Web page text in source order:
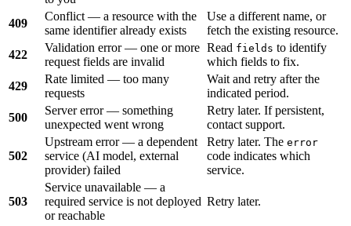
409
Conflict — a resource with the
same identifier already exists
Use a different name, or
fetch the existing resource.
422
Validation error — one or more
request fields are invalid
Read fields to identify
which fields to fix.
429
Rate limited — too many
requests
Wait and retry after the
indicated period.
500
Server error — something
unexpected went wrong
Retry later. If persistent,
contact support.
502
Upstream error — a dependent
service (AI model, external
provider) failed
Retry later. The error
code indicates which
service.
503
Service unavailable — a
required service is not deployed
or reachable
Retry later.